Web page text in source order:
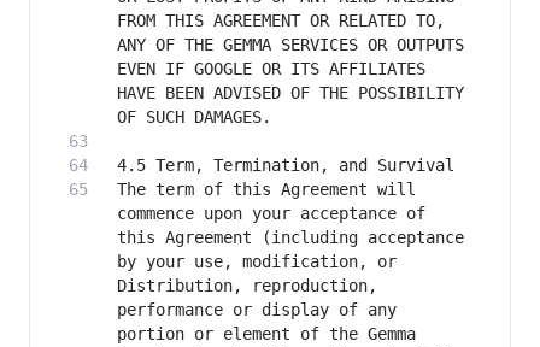
FROM THIS AGREEMENT OR RELATED TO,
ANY OF THE GEMMA SERVICES OR OUTPUTS
EVEN IF GOOGLE OR ITS AFFILIATES
HAVE BEEN ADVISED OF THE POSSIBILITY
The term of this Agreement will
commence upon your acceptance of
this Agreement (including acceptance
by your use, modification, or
Distribution, reproduction,
performance or display of any
portion or element of the Gemma